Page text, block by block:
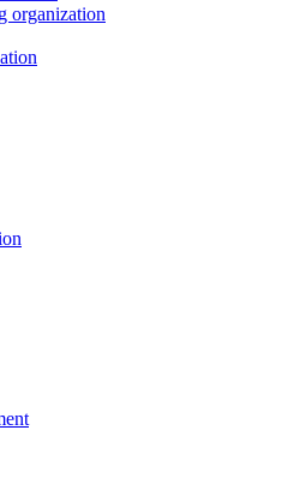
organization